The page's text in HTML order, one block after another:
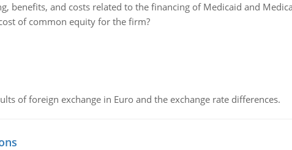
benefits, and costs related to the financing of Medicaid and
of common equity for the firm?
of foreign exchange in Euro and the exchange rate differences.